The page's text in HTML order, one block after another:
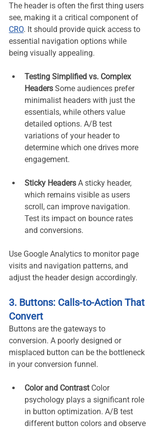
The header is often the first thing users
see, making it a critical component of
CRO. It should provide quick access to
essential navigation options while
being visually appealing.
Testing Simplified vs. Complex
Headers Some audiences prefer
minimalist headers with just the
essentials, while others value
detailed options. A/B test
variations of your header to
determine which one drives more
engagement.
Sticky Headers A sticky header,
which remains visible as users
scroll, can improve navigation.
Test its impact on bounce rates
and conversions.
Use Google Analytics to monitor page
visits and navigation patterns, and
adjust the header design accordingly.
3. Buttons: Calls-to-Action That
Convert
Buttons are the gateways to
conversion. A poorly designed or
misplaced button can be the bottleneck
in your conversion funnel.
Color and Contrast Color
psychology plays a significant role
in button optimization. A/B test
different button colors and observe